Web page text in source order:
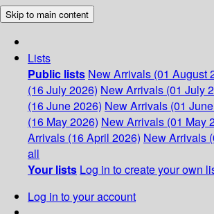
Skip to main content
Lists
Public lists New Arrivals (01 August
(16 July 2026) New Arrivals (01 July
(16 June 2026) New Arrivals (01
(16 May 2026) New Arrivals (01 May
Arrivals (16 April 2026) New Arrivals
all
Your lists Log in to create your own
Log in to your account